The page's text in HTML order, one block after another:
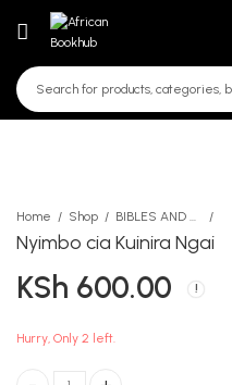
Home Shop BIBLES AND HYMNS
Nyimbo cia Kuinira Ngai
KSh 600.00
Hurry, Only 2 left.